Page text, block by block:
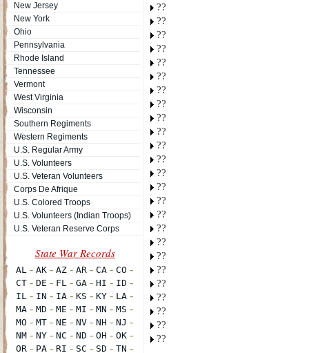
New Jersey
New York
Ohio
Pennsylvania
Rhode Island
Tennessee
Vermont
West Virginia
Wisconsin
Southern Regiments
Western Regiments
U.S. Regular Army
U.S. Volunteers
U.S. Veteran Volunteers
Corps De Afrique
U.S. Colored Troops
U.S. Volunteers (Indian Troops)
U.S. Veteran Reserve Corps
??
??
??
??
??
??
??
??
??
??
??
??
??
??
??
??
??
??
??
??
??
??
??
??
??